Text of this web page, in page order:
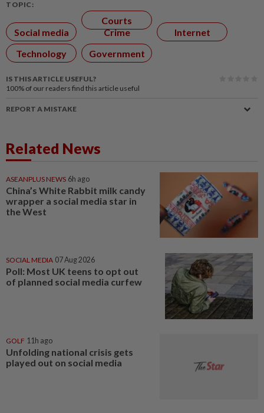
TOPIC:
Social media
Courts
Crime
Internet
Technology
Government
IS THIS ARTICLE USEFUL?
100% of our readers find this article useful
REPORT A MISTAKE
Related News
ASEANPLUS NEWS 6h ago
China’s White Rabbit milk candy
wrapper a social media star in
the West
SOCIAL MEDIA 07 Aug 2026
Poll: Most UK teens to opt out
of planned social media curfew
GOLF 11h ago
Unfolding national crisis gets
played out on social media